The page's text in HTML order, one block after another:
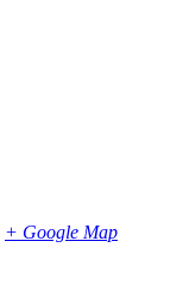
+ Google Map